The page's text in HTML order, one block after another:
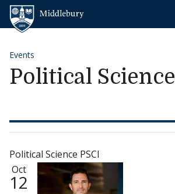
Skip to content
Events
Political Science
Political Science PSCI
Oct
12